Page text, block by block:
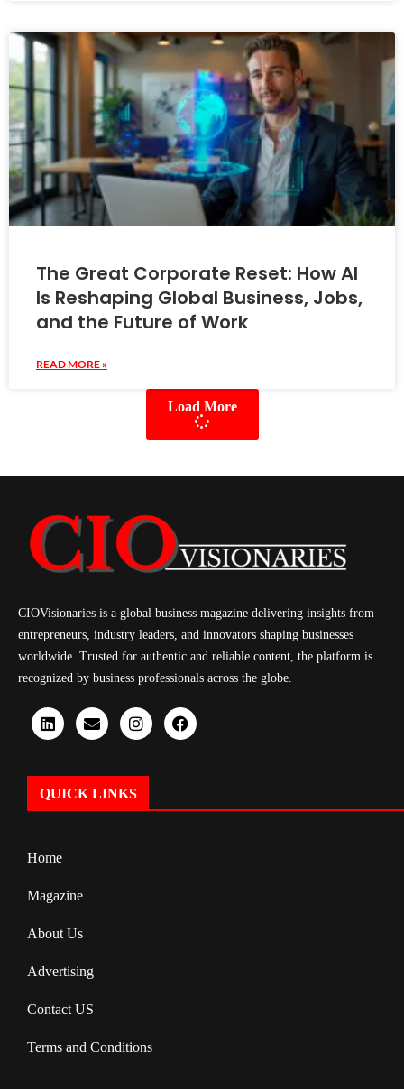
The Great Corporate Reset: How AI
Is Reshaping Global Business, Jobs,
and the Future of Work
READ MORE »
Load More
CIOVisionaries is a global business magazine delivering insights from
entrepreneurs, industry leaders, and innovators shaping businesses
worldwide. Trusted for authentic and reliable content, the platform is
recognized by business professionals across the globe.
QUICK LINKS
Home
Magazine
About Us
Advertising
Contact US
Terms and Conditions